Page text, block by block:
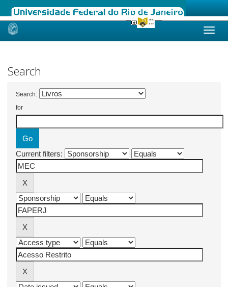
Skip
Search
Search:
for
Current filters: